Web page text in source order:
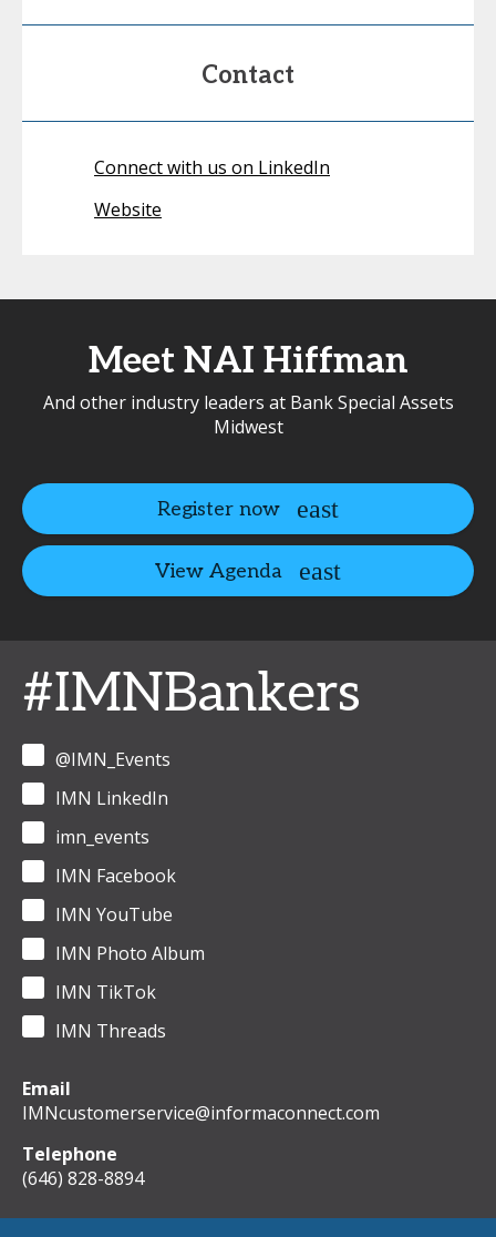
Contact
Connect with us on LinkedIn
Website
Meet NAI Hiffman
And other industry leaders at Bank Special Assets
Midwest
Register now
View Agenda
#IMNBankers
@IMN_Events
IMN LinkedIn
imn_events
IMN Facebook
IMN YouTube
IMN Photo Album
IMN TikTok
IMN Threads
Email
IMNcustomerservice@informaconnect.com
Telephone
(646) 828-8894